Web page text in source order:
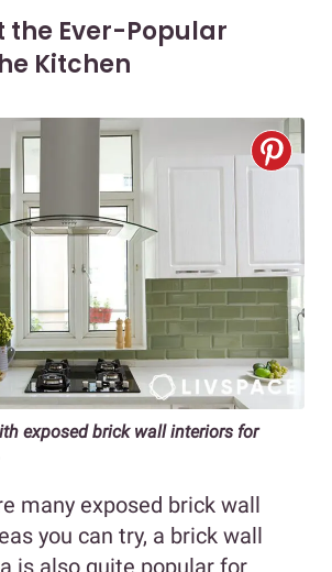
the Ever-Popular
Kitchen
exposed brick wall interiors for
many exposed brick wall
you can try, a brick wall
is also quite popular for